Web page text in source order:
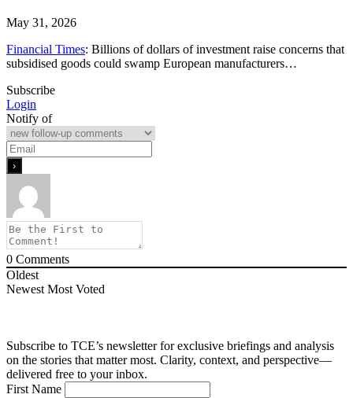
May 31, 2026
Financial Times: Billions of dollars of investment raise concerns that
subsidised goods could swamp European manufacturers…
Subscribe
Login
Notify of
0 Comments
Oldest
Newest Most Voted
Subscribe to TCE’s newsletter for exclusive briefings and analysis
on the stories that matter most. Clarity, context, and perspective—
delivered free to your inbox.
First Name